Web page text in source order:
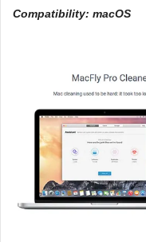
Compatibility: macOS